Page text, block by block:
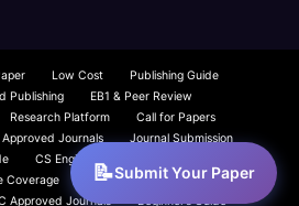
Research Platform
Call for Papers
Approved Journals
Journal Submission
CS Engineering Insights
Coverage
Fast Paper Publication
Approved Journals
Beginner’s Guide
About IJCT
Cost Publishing
— Fast, Peer-Reviewed | IJCT
Submit Your Paper